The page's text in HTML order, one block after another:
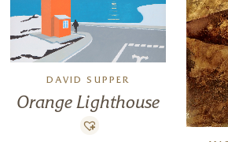
DAVID SUPPER
Orange Lighthouse